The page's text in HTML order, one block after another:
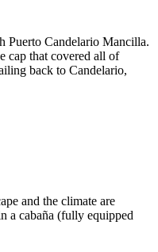
Puerto Candelario Mancilla.
cap that covered all of
back to Candelario,
and the climate are
a cabaña (fully equipped